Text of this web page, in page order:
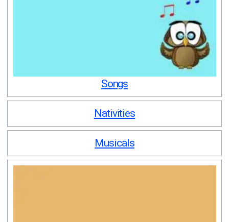
Songs
Nativities
Musicals